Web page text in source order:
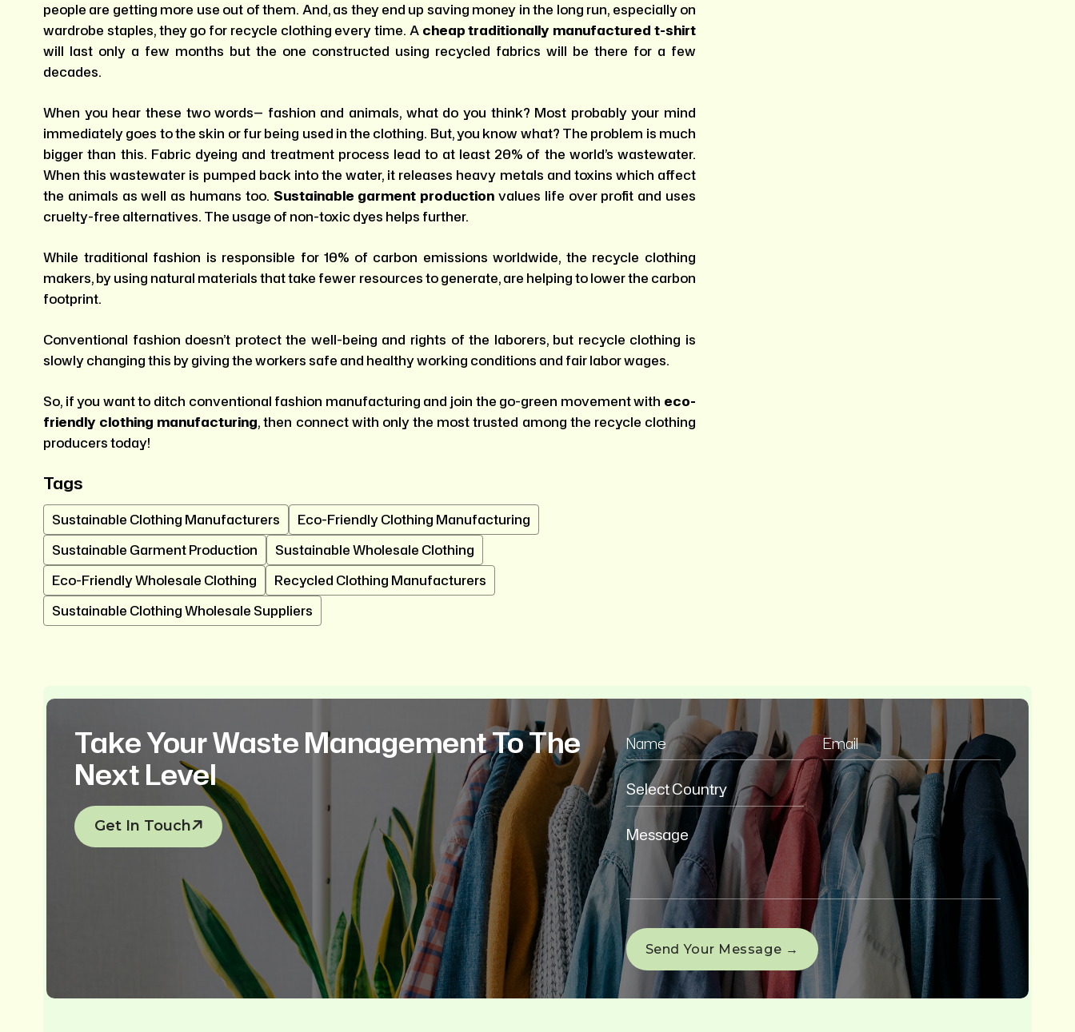
people are getting more use out of them. And, as they end up saving money in the long run, especially on
wardrobe staples, they go for recycle clothing every time. A cheap traditionally manufactured t-shirt
will last only a few months but the one constructed using recycled fabrics will be there for a few
decades.
When you hear these two words— fashion and animals, what do you think? Most probably your mind
immediately goes to the skin or fur being used in the clothing. But, you know what? The problem is much
bigger than this. Fabric dyeing and treatment process lead to at least 20% of the world’s wastewater.
When this wastewater is pumped back into the water, it releases heavy metals and toxins which affect
the animals as well as humans too. Sustainable garment production values life over profit and uses
cruelty-free alternatives. The usage of non-toxic dyes helps further.
While traditional fashion is responsible for 10% of carbon emissions worldwide, the recycle clothing
makers, by using natural materials that take fewer resources to generate, are helping to lower the carbon
footprint.
Conventional fashion doesn’t protect the well-being and rights of the laborers, but recycle clothing is
slowly changing this by giving the workers safe and healthy working conditions and fair labor wages.
So, if you want to ditch conventional fashion manufacturing and join the go-green movement with eco-
friendly clothing manufacturing, then connect with only the most trusted among the recycle clothing
producers today!
Tags
Sustainable Clothing Manufacturers
Eco-Friendly Clothing Manufacturing
Sustainable Garment Production
Sustainable Wholesale Clothing
Eco-Friendly Wholesale Clothing
Recycled Clothing Manufacturers
Sustainable Clothing Wholesale Suppliers
Take Your Waste Management To The
Next Level
Get In Touch